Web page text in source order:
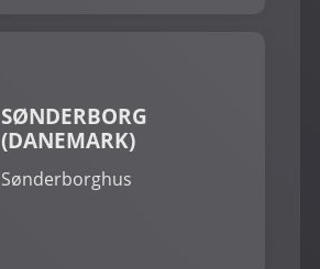
SØNDERBORG
(DANEMARK)
Sønderborghus